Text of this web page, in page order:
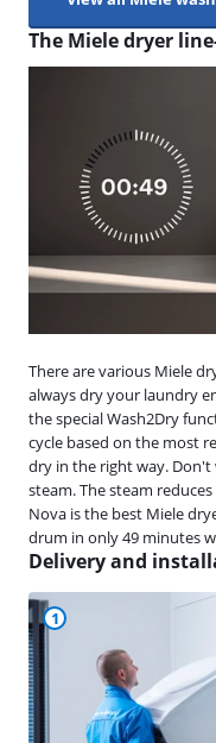
The Miele dryer
There are various Miele
always dry your laundry
the special Wash2Dry
cycle based on the most
dry in the right way. Don't
steam. The steam
Nova is the best Miele
drum in only 49 minutes
Delivery and
1